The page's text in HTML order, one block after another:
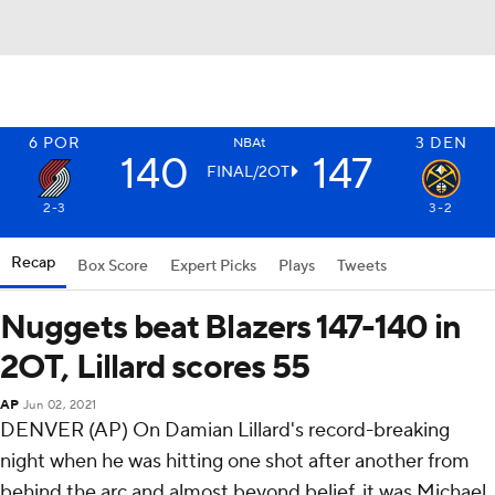
6 POR NBAt 3 DEN
140 FINAL/2OT 147
2-3 3-2
Recap Box Score Expert Picks Plays Tweets
Nuggets beat Blazers 147-140 in
2OT, Lillard scores 55
AP Jun 02, 2021
DENVER (AP) On Damian Lillard's record-breaking
night when he was hitting one shot after another from